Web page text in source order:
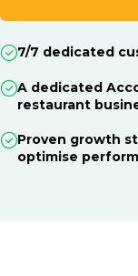
7/7 dedicated
A dedicated
restaurant
Proven growth
optimise